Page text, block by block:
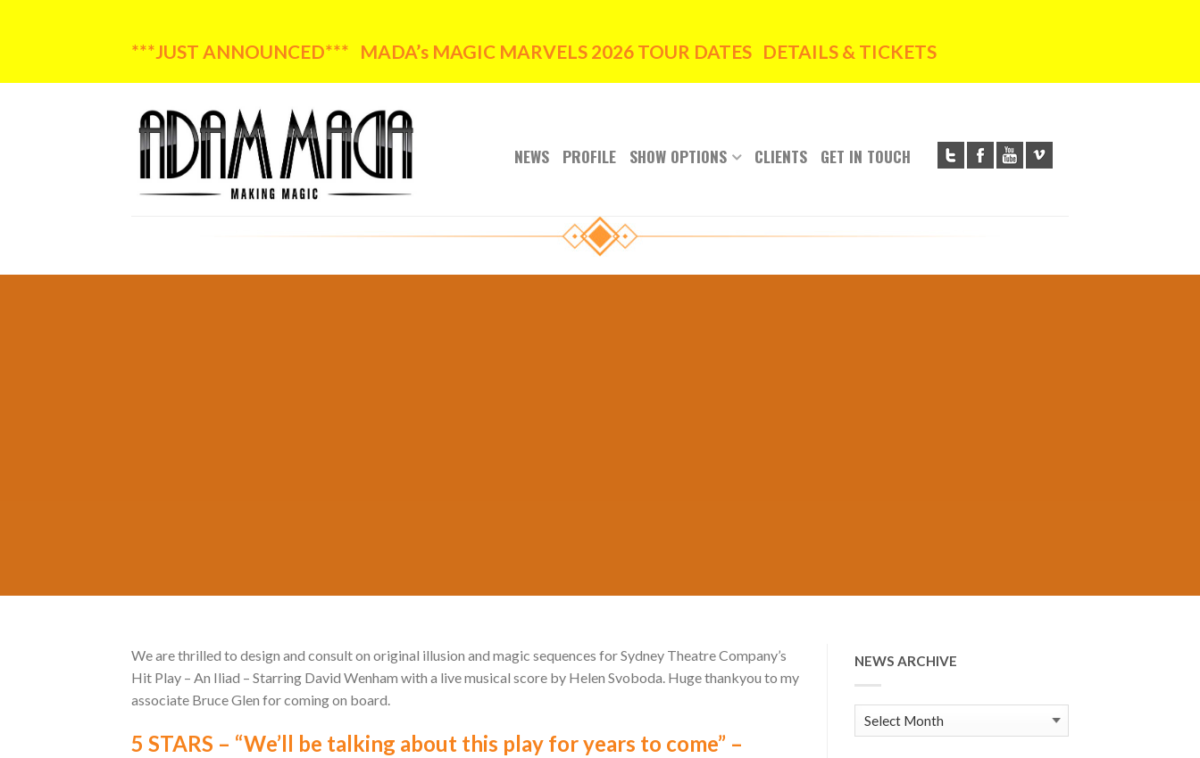
***JUST ANNOUNCED*** MADA’s MAGIC MARVELS 2026 TOUR DATES DETAILS & TICKETS
NEWS PROFILE SHOW OPTIONS CLIENTS GET IN TOUCH
We are thrilled to design and consult on original illusion and magic sequences for Sydney Theatre Company’s
Hit Play – An Iliad – Starring David Wenham with a live musical score by Helen Svoboda. Huge thankyou to my
associate Bruce Glen for coming on board.
5 STARS – “We’ll be talking about this play for years to come” –
NEWS ARCHIVE
News
Archive